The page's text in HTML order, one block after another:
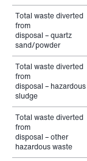
Total waste diverted
from
disposal – quartz
sand/powder
Total waste diverted
from
disposal – hazardous
sludge
Total waste diverted
from
disposal – other
hazardous waste
Total waste diverted
from
disposal – quartz
sand/powder
Total waste diverted
from
disposal – hazardous
sludge
Total waste diverted
from
disposal – other
hazardous waste